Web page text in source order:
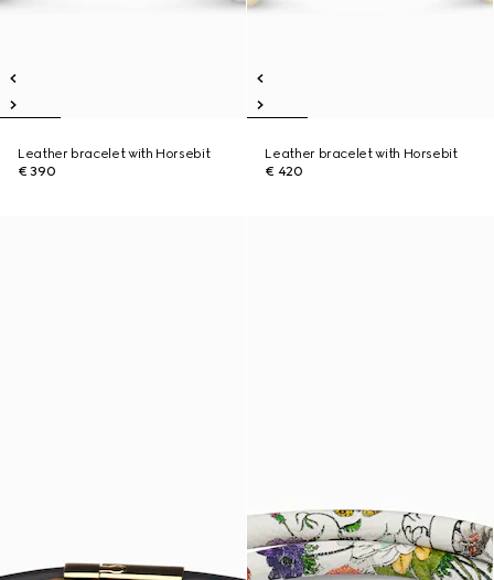
Leather bracelet with Horsebit
€ 390
Leather bracelet with Horsebit
€ 420